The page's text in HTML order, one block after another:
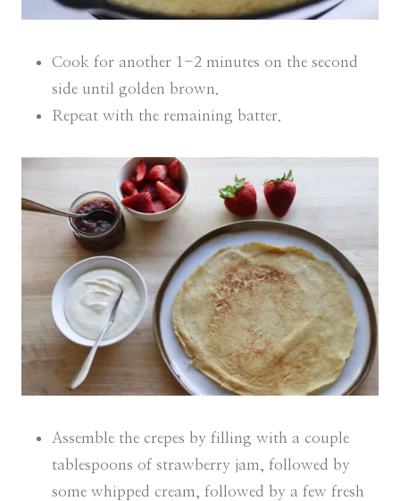
Cook for another 1-2 minutes on the second
side until golden brown.
Repeat with the remaining batter.
Assemble the crepes by filling with a couple
tablespoons of strawberry jam, followed by
some whipped cream, followed by a few fresh